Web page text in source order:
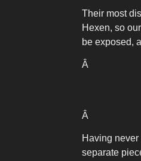
Their most
Hexen, so
be exposed,
Â
Â
Having
separate